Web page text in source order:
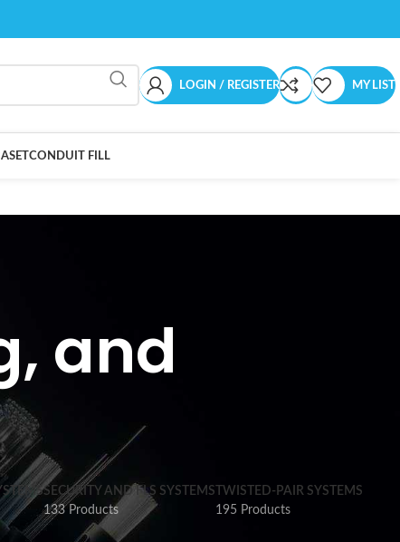
LOGIN / REGISTER MY LIST
CONDUIT FILL
and
SECURITY AND FLS SYSTEMS
133 Products
TWISTED-PAIR SYSTEMS
195 Products